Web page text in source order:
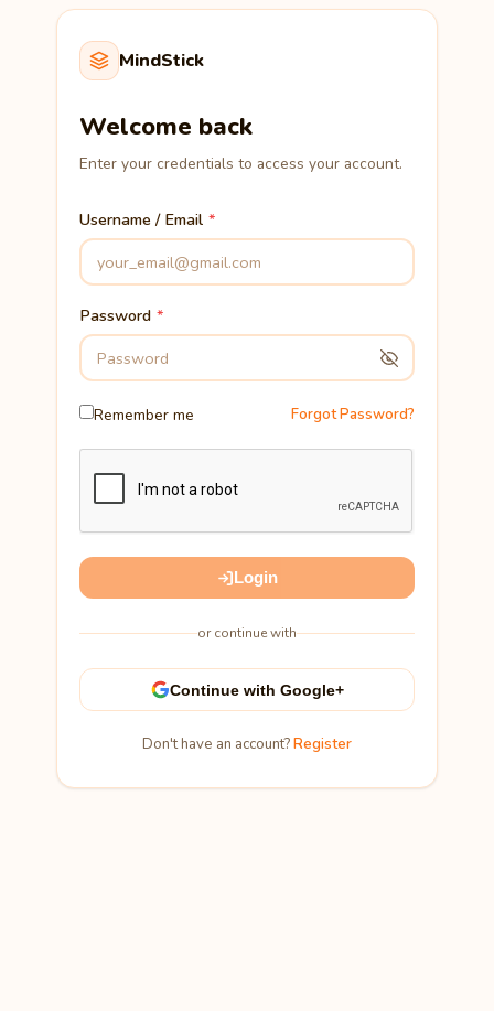
MindStick
Welcome back
Enter your credentials to access your account.
Username / Email
Password
Remember me Forgot Password?
Login
or continue with
Continue with Google+
Don't have an account?Register